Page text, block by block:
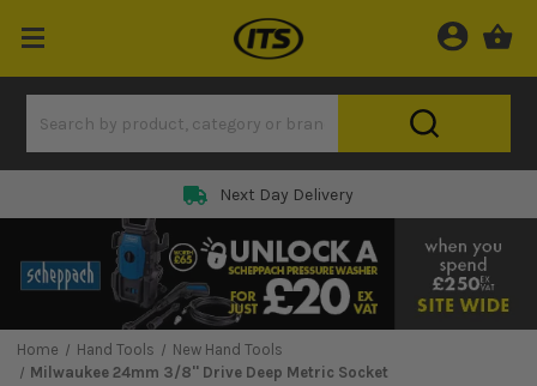
Next Day Delivery
Home Hand Tools
New Hand Tools
Milwaukee 24mm 3/8'' Drive Deep Metric Socket